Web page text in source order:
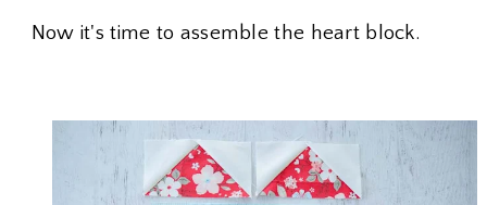
Now it's time to assemble the heart block.